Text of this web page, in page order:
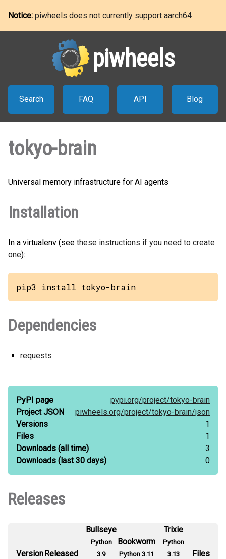
Notice: piwheels does not currently support aarch64
piwheels
Search FAQ API Blog
tokyo-brain
Universal memory infrastructure for AI agents
Installation
In a virtualenv (see these instructions if you need to create
one):
pip3 install tokyo-brain
Dependencies
requests
PyPI page pypi.org/project/tokyo-brain
Project JSON
piwheels.org/project/tokyo-brain/json
Versions
1
Files
1
Downloads (all time)
3
Downloads (last 30 days) 0
Releases
VersionReleased
Bullseye
Python
3.9
Bookworm
Python 3.11
Trixie
Python
3.13
Files